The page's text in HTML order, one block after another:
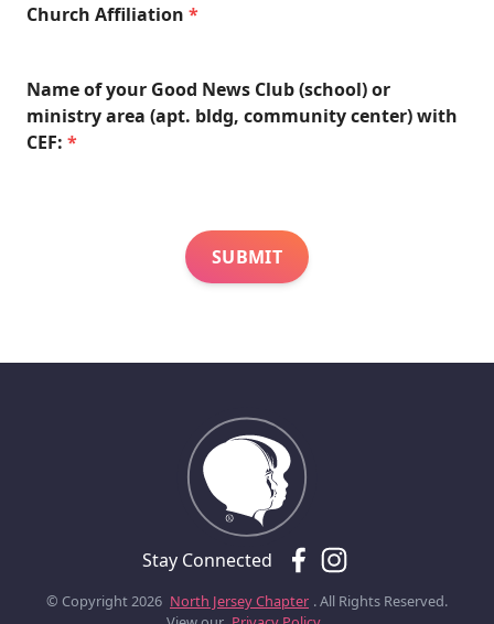
Church Affiliation *
Name of your Good News Club (school) or
ministry area (apt. bldg, community center) with
CEF: *
Stay Connected
© Copyright 2026 North Jersey Chapter . All Rights Reserved.